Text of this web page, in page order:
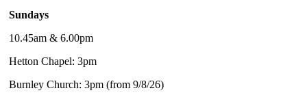
Sundays
10.45am & 6.00pm
Hetton Chapel: 3pm
Burnley Church: 3pm (from 9/8/26)